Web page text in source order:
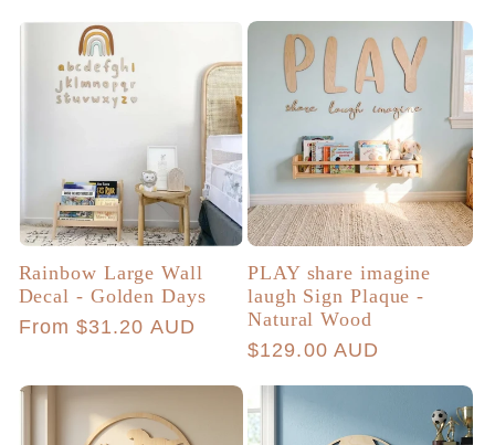
Rainbow Large Wall
Decal - Golden Days
Regular
From $31.20 AUD
PLAY share imagine
laugh Sign Plaque -
Natural Wood
Regular
$129.00 AUD